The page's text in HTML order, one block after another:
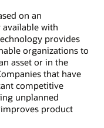
on an
with
provides
organizations to
asset or in the
that have
competitive
unplanned
product